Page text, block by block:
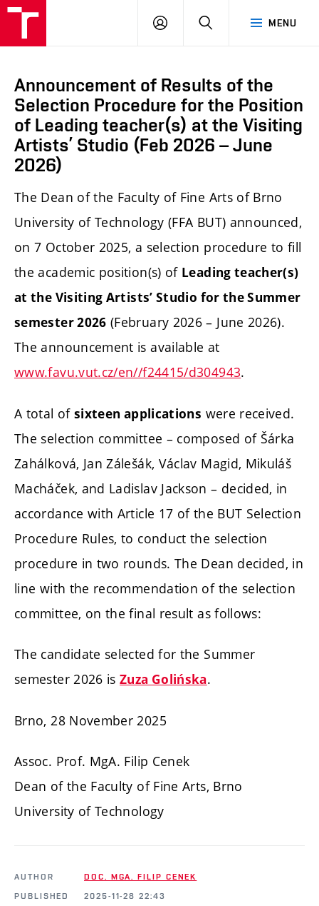
MENU
LOG
SEARCH
Announcement of Results of the
Selection Procedure for the Position
of Leading teacher(s) at the Visiting
Artists’ Studio (Feb 2026 – June
2026)
The Dean of the Faculty of Fine Arts of Brno
University of Technology (FFA BUT) announced,
on 7 October 2025, a selection procedure to fill
the academic position(s) of Leading teacher(s)
at the Visiting Artists’ Studio for the Summer
semester 2026 (February 2026 – June 2026).
The announcement is available at
www.favu.vut.cz/en//f24415/d304943.
A total of sixteen applications were received.
The selection committee – composed of Šárka
Zahálková, Jan Zálešák, Václav Magid, Mikuláš
Macháček, and Ladislav Jackson – decided, in
accordance with Article 17 of the BUT Selection
Procedure Rules, to conduct the selection
procedure in two rounds. The Dean decided, in
line with the recommendation of the selection
committee, on the final result as follows:
The candidate selected for the Summer
semester 2026 isZuza Golińska.
Brno, 28 November 2025
Assoc. Prof. MgA. Filip Cenek
Dean of the Faculty of Fine Arts, Brno
University of Technology
AUTHOR
DOC. MGA. FILIP CENEK
PUBLISHED
2025-11-28 22:43